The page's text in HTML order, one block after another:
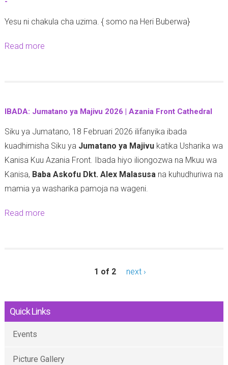
Yesu ni chakula cha uzima. { somo na Heri Buberwa}
Read more
IBADA: Jumatano ya Majivu 2026 | Azania Front Cathedral
Siku ya Jumatano, 18 Februari 2026 ilifanyika ibada
kuadhimisha Siku ya Jumatano ya Majivukatika Usharika wa
Kanisa Kuu Azania Front. Ibada hiyo iliongozwa na Mkuu wa
Kanisa, Baba Askofu Dkt. Alex Malasusana kuhudhuriwa na
mamia ya washarika pamoja na wageni.
Read more
A
:
1 of 2 next ›
Quick Links
Events
Picture Gallery